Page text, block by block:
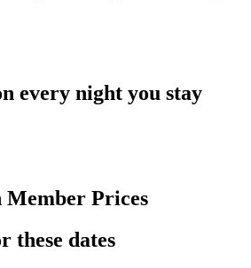
every night you stay
Member Prices
these dates